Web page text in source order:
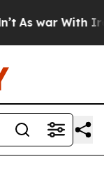
As war With Iran